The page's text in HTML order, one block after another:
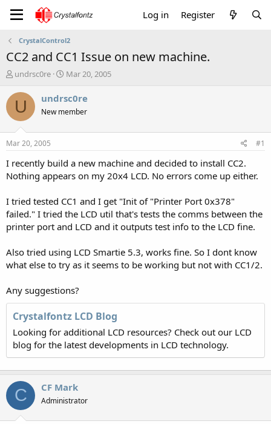
Log in Register
CrystalControl2
CC2 and CC1 Issue on new machine.
T
r
a
t
a
t
r
undrsc0re
S
a
t
e
Mar 20, 2005
U undrsc0re
New member
Mar 20, 2005 #1
I recently build a new machine and decided to install CC2.
Nothing appears on my 20x4 LCD. No errors come up either.
I tried tested CC1 and I get "Init of "Printer Port 0x378"
failed." I tried the LCD util that's tests the comms between the
printer port and LCD and it outputs test info to the LCD fine.
Also tried using LCD Smartie 5.3, works fine. So I dont know
what else to try as it seems to be working but not with CC1/2.
Any suggestions?
Crystalfontz LCD Blog
Looking for additional LCD resources? Check out our LCD
blog for the latest developments in LCD technology.
C CF Mark
Administrator